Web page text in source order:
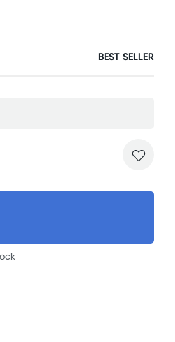
BEST SELLER